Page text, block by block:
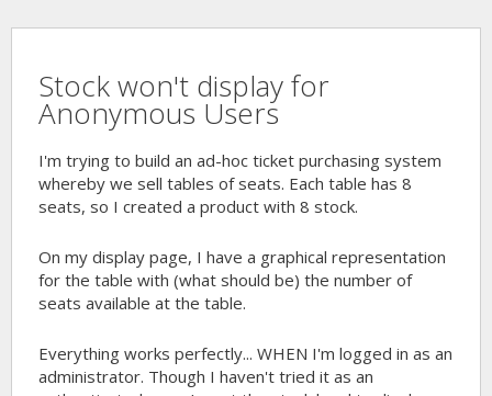
Stock won't display for
Anonymous Users
I'm trying to build an ad-hoc ticket purchasing system
whereby we sell tables of seats. Each table has 8
seats, so I created a product with 8 stock.
On my display page, I have a graphical representation
for the table with (what should be) the number of
seats available at the table.
Everything works perfectly... WHEN I'm logged in as an
administrator. Though I haven't tried it as an